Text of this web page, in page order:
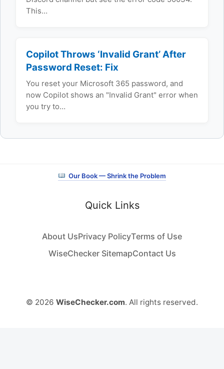
This…
Copilot Throws ‘Invalid Grant’ After
Password Reset: Fix
You reset your Microsoft 365 password, and
now Copilot shows an "Invalid Grant" error when
you try to…
Our Book — Shrink the Problem
Quick Links
About UsPrivacy PolicyTerms of Use
WiseChecker SitemapContact Us
© 2026 WiseChecker.com. All rights reserved.